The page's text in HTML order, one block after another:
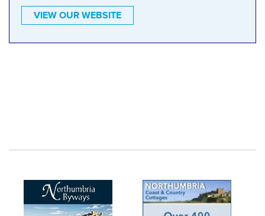
VIEW OUR WEBSITE